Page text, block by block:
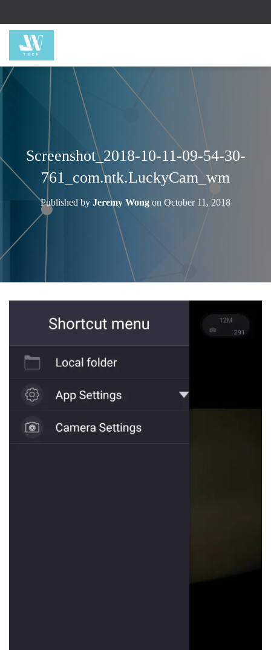
Screenshot_2018-10-11-09-54-30-
761_com.ntk.LuckyCam_wm
Published by Jeremy Wong on October 11, 2018